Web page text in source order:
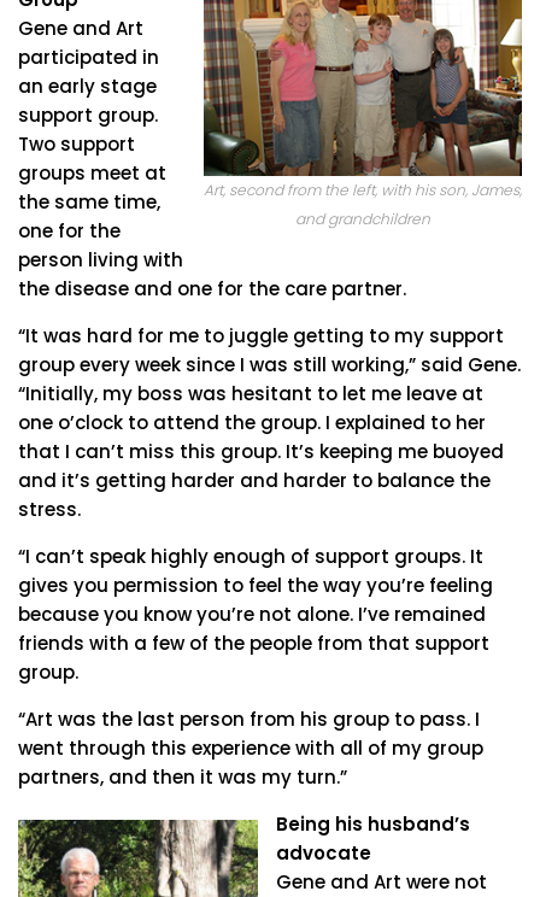
Art, second from the left, with his son, James,
and grandchildren
Gene and Art
participated in
an early stage
support group.
Two support
groups meet at
the same time,
one for the
person living with
the disease and one for the care partner.
“It was hard for me to juggle getting to my support
group every week since I was still working,” said Gene.
“Initially, my boss was hesitant to let me leave at
one o’clock to attend the group. I explained to her
that I can’t miss this group. It’s keeping me buoyed
and it’s getting harder and harder to balance the
stress.
“I can’t speak highly enough of support groups. It
gives you permission to feel the way you’re feeling
because you know you’re not alone. I’ve remained
friends with a few of the people from that support
group.
“Art was the last person from his group to pass. I
went through this experience with all of my group
partners, and then it was my turn.”
Being his husband’s
advocate
Gene and Art were not